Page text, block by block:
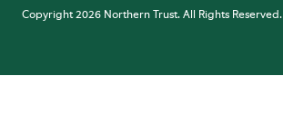
Copyright 2026 Northern Trust. All Rights Reserved.